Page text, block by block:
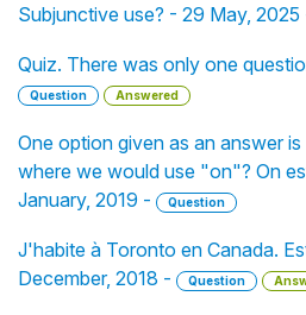
Subjunctive use? - 29 May, 2025
Quiz. There was only one
Question Answered
One option given as an answer
where we would use "on"? On
January, 2019 -
Question
J'habite à Toronto en Canada.
December, 2018 -
Question